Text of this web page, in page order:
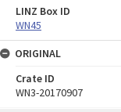
LINZ Box ID
WN45
ORIGINAL
Crate ID
WN3-20170907